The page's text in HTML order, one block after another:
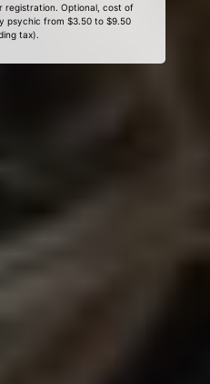
Optional, cost of
psychic from $3.50 to $9.50
tax).